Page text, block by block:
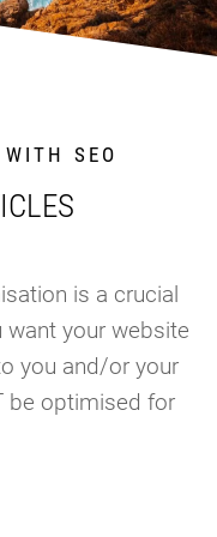
SEO
is a crucial
want your website
you and/or your
be optimised for